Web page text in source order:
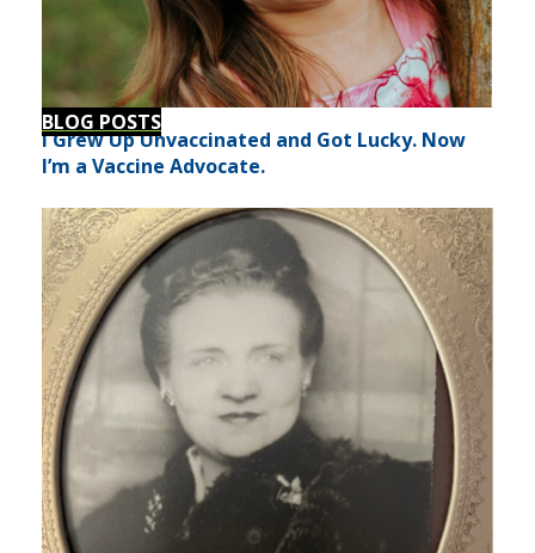
BLOG POSTS
I Grew Up Unvaccinated and Got Lucky. Now
I’m a Vaccine Advocate.